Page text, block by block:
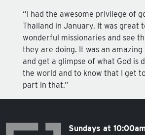
“I had the awesome privilege of
Thailand in January. It was great
wonderful missionaries and see
they are doing. It was an amazing
and get a glimpse of what God is
the world and to know that I get
part in that.”
Sundays at